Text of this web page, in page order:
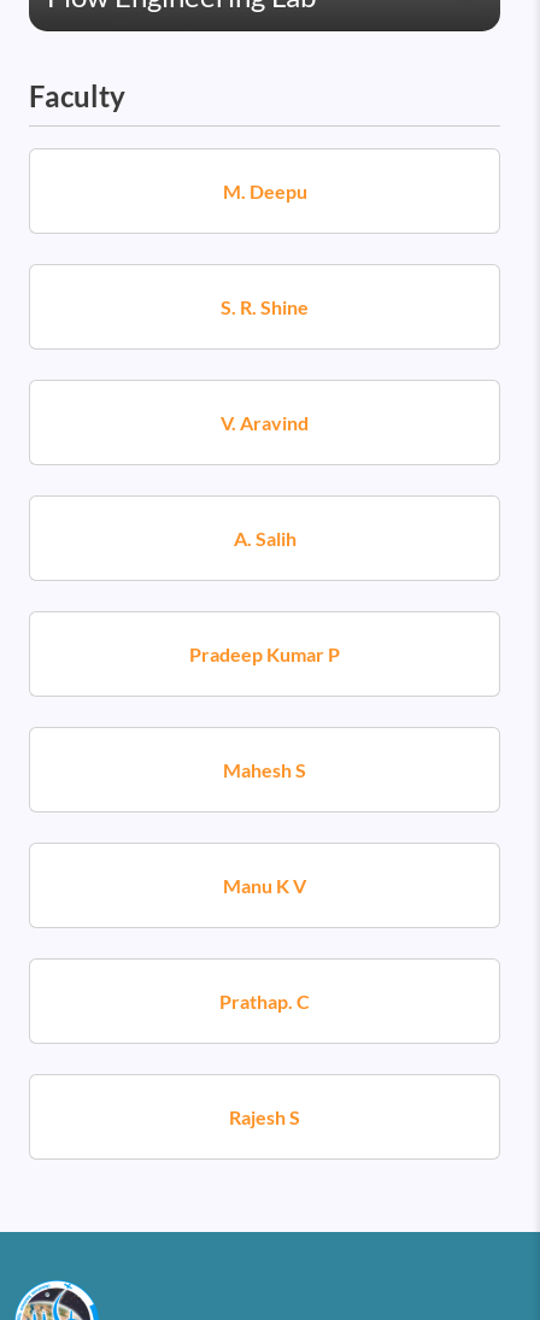
Faculty
M. Deepu
S. R. Shine
V. Aravind
A. Salih
Pradeep Kumar P
Mahesh S
Manu K V
Prathap. C
Rajesh S